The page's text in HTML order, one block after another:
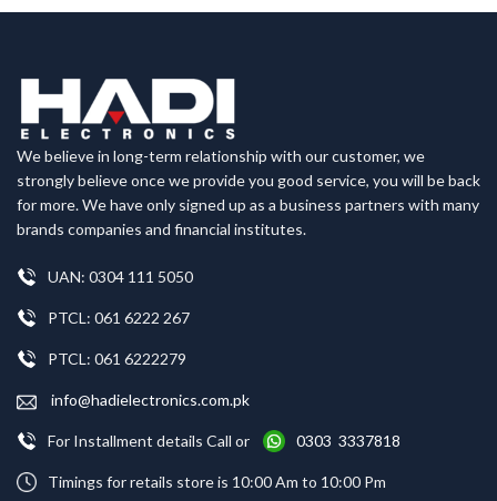
We believe in long-term relationship with our customer, we
strongly believe once we provide you good service, you will be back
for more. We have only signed up as a business partners with many
brands companies and financial institutes.
UAN: 0304 111 5050
PTCL: 061 6222 267
PTCL: 061 6222279
info@hadielectronics.com.pk
For Installment details Call or 0303 3337818
Timings for retails store is 10:00 Am to 10:00 Pm